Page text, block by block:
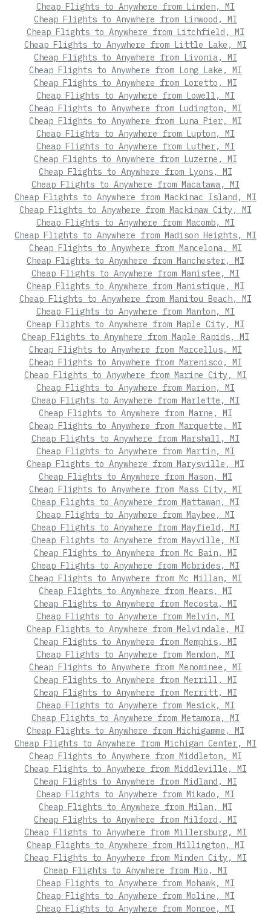
Cheap Flights to Anywhere from Linden, MI
Cheap Flights to Anywhere from Linwood, MI
Cheap Flights to Anywhere from Litchfield, MI
Cheap Flights to Anywhere from Little Lake, MI
Cheap Flights to Anywhere from Livonia, MI
Cheap Flights to Anywhere from Long Lake, MI
Cheap Flights to Anywhere from Loretto, MI
Cheap Flights to Anywhere from Lowell, MI
Cheap Flights to Anywhere from Ludington, MI
Cheap Flights to Anywhere from Luna Pier, MI
Cheap Flights to Anywhere from Lupton, MI
Cheap Flights to Anywhere from Luther, MI
Cheap Flights to Anywhere from Luzerne, MI
Cheap Flights to Anywhere from Lyons, MI
Cheap Flights to Anywhere from Macatawa, MI
Cheap Flights to Anywhere from Mackinac Island, MI
Cheap Flights to Anywhere from Mackinaw City, MI
Cheap Flights to Anywhere from Macomb, MI
Cheap Flights to Anywhere from Madison Heights, MI
Cheap Flights to Anywhere from Mancelona, MI
Cheap Flights to Anywhere from Manchester, MI
Cheap Flights to Anywhere from Manistee, MI
Cheap Flights to Anywhere from Manistique, MI
Cheap Flights to Anywhere from Manitou Beach, MI
Cheap Flights to Anywhere from Manton, MI
Cheap Flights to Anywhere from Maple City, MI
Cheap Flights to Anywhere from Maple Rapids, MI
Cheap Flights to Anywhere from Marcellus, MI
Cheap Flights to Anywhere from Marenisco, MI
Cheap Flights to Anywhere from Marine City, MI
Cheap Flights to Anywhere from Marion, MI
Cheap Flights to Anywhere from Marlette, MI
Cheap Flights to Anywhere from Marne, MI
Cheap Flights to Anywhere from Marquette, MI
Cheap Flights to Anywhere from Marshall, MI
Cheap Flights to Anywhere from Martin, MI
Cheap Flights to Anywhere from Marysville, MI
Cheap Flights to Anywhere from Mason, MI
Cheap Flights to Anywhere from Mass City, MI
Cheap Flights to Anywhere from Mattawan, MI
Cheap Flights to Anywhere from Maybee, MI
Cheap Flights to Anywhere from Mayfield, MI
Cheap Flights to Anywhere from Mayville, MI
Cheap Flights to Anywhere from Mc Bain, MI
Cheap Flights to Anywhere from Mcbrides, MI
Cheap Flights to Anywhere from Mc Millan, MI
Cheap Flights to Anywhere from Mears, MI
Cheap Flights to Anywhere from Mecosta, MI
Cheap Flights to Anywhere from Melvin, MI
Cheap Flights to Anywhere from Melvindale, MI
Cheap Flights to Anywhere from Memphis, MI
Cheap Flights to Anywhere from Mendon, MI
Cheap Flights to Anywhere from Menominee, MI
Cheap Flights to Anywhere from Merrill, MI
Cheap Flights to Anywhere from Merritt, MI
Cheap Flights to Anywhere from Mesick, MI
Cheap Flights to Anywhere from Metamora, MI
Cheap Flights to Anywhere from Michigamme, MI
Cheap Flights to Anywhere from Michigan Center, MI
Cheap Flights to Anywhere from Middleton, MI
Cheap Flights to Anywhere from Middleville, MI
Cheap Flights to Anywhere from Midland, MI
Cheap Flights to Anywhere from Mikado, MI
Cheap Flights to Anywhere from Milan, MI
Cheap Flights to Anywhere from Milford, MI
Cheap Flights to Anywhere from Millersburg, MI
Cheap Flights to Anywhere from Millington, MI
Cheap Flights to Anywhere from Minden City, MI
Cheap Flights to Anywhere from Mio, MI
Cheap Flights to Anywhere from Mohawk, MI
Cheap Flights to Anywhere from Moline, MI
Cheap Flights to Anywhere from Monroe, MI